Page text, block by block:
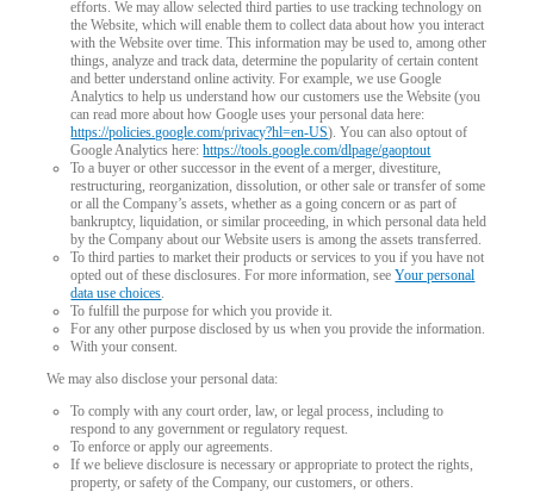
efforts. We may allow selected third parties to use tracking technology on
the Website, which will enable them to collect data about how you interact
with the Website over time. This information may be used to, among other
things, analyze and track data, determine the popularity of certain content
and better understand online activity. For example, we use Google
Analytics to help us understand how our customers use the Website (you
can read more about how Google uses your personal data here:
https://policies.google.com/privacy?hl=en-US). You can also optout of
Google Analytics here:https://tools.google.com/dlpage/gaoptout
To a buyer or other successor in the event of a merger, divestiture,
restructuring, reorganization, dissolution, or other sale or transfer of some
or all the Company’s assets, whether as a going concern or as part of
bankruptcy, liquidation, or similar proceeding, in which personal data held
by the Company about our Website users is among the assets transferred.
To third parties to market their products or services to you if you have not
opted out of these disclosures. For more information, seeYour personal
data use choices.
To fulfill the purpose for which you provide it.
For any other purpose disclosed by us when you provide the information.
With your consent.
We may also disclose your personal data:
To comply with any court order, law, or legal process, including to
respond to any government or regulatory request.
To enforce or apply our agreements.
If we believe disclosure is necessary or appropriate to protect the rights,
property, or safety of the Company, our customers, or others.